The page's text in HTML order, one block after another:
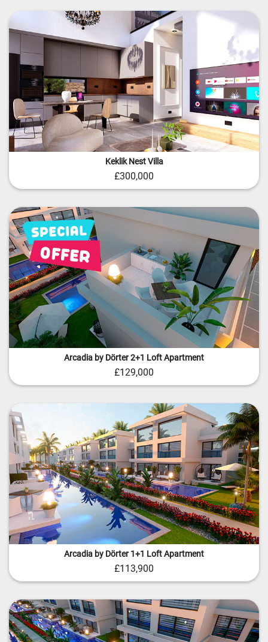
Keklik Nest Villa
£300,000
Arcadia by Dörter 2+1 Loft Apartment
£129,000
Arcadia by Dörter 1+1 Loft Apartment
£113,900